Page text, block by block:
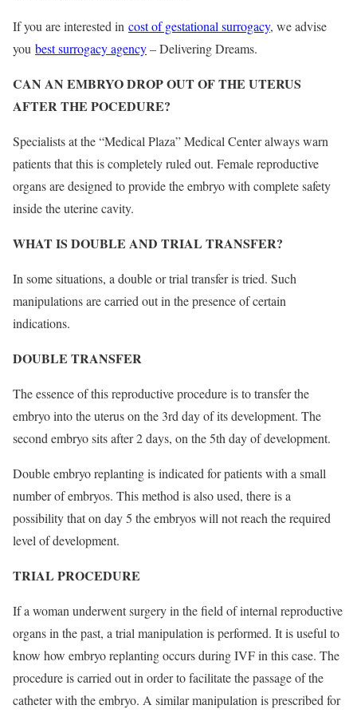
If you are interested in cost of gestational surrogacy, we advise
you best surrogacy agency– Delivering Dreams.
CAN AN EMBRYO DROP OUT OF THE UTERUS
AFTER THE POCEDURE?
Specialists at the “Medical Plaza” Medical Center always warn
patients that this is completely ruled out. Female reproductive
organs are designed to provide the embryo with complete safety
inside the uterine cavity.
WHAT IS DOUBLE AND TRIAL TRANSFER?
In some situations, a double or trial transfer is tried. Such
manipulations are carried out in the presence of certain
indications.
DOUBLE TRANSFER
The essence of this reproductive procedure is to transfer the
embryo into the uterus on the 3rd day of its development. The
second embryo sits after 2 days, on the 5th day of development.
Double embryo replanting is indicated for patients with a small
number of embryos. This method is also used, there is a
possibility that on day 5 the embryos will not reach the required
level of development.
TRIAL PROCEDURE
If a woman underwent surgery in the field of internal reproductive
organs in the past, a trial manipulation is performed. It is useful to
know how embryo replanting occurs during IVF in this case. The
procedure is carried out in order to facilitate the passage of the
catheter with the embryo. A similar manipulation is prescribed for